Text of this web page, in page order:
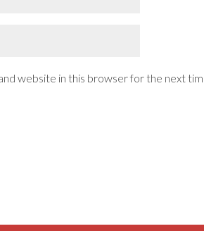
website in this browser for the next